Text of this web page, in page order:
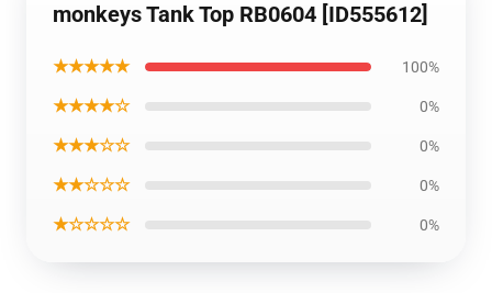
monkeys Tank Top RB0604 [ID555612]
★★★★★ 100%
★★★★☆ 0%
★★★☆☆ 0%
★★☆☆☆ 0%
★☆☆☆☆ 0%